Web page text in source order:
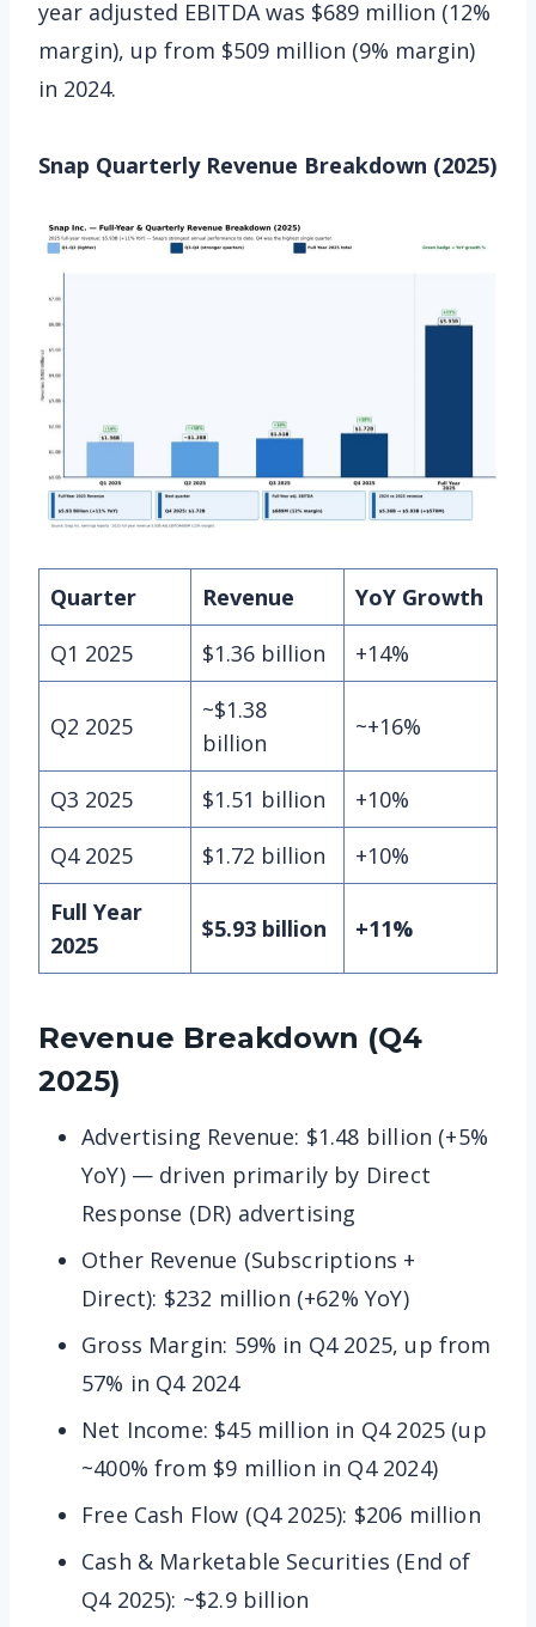
year adjusted EBITDA was $689 million (12%
margin), up from $509 million (9% margin)
in 2024.
Snap Quarterly Revenue Breakdown (2025)
Quarter Revenue
YoY Growth
Q1 2025
$1.36 billion +14%
Q2 2025
~$1.38
billion
~+16%
Q3 2025 $1.51 billion
+10%
Q4 2025
$1.72 billion
+10%
Full Year
2025
$5.93 billion +11%
Revenue Breakdown (Q4
2025)
Advertising Revenue: $1.48 billion (+5%
YoY) — driven primarily by Direct
Response (DR) advertising
Other Revenue (Subscriptions +
Direct): $232 million (+62% YoY)
Gross Margin: 59% in Q4 2025, up from
57% in Q4 2024
Net Income: $45 million in Q4 2025 (up
~400% from $9 million in Q4 2024)
Free Cash Flow (Q4 2025): $206 million
Cash & Marketable Securities (End of
Q4 2025): ~$2.9 billion